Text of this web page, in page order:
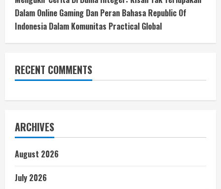
Dalam Online Gaming Dan Peran Bahasa Republic Of
Indonesia Dalam Komunitas Practical Global
RECENT COMMENTS
ARCHIVES
August 2026
July 2026